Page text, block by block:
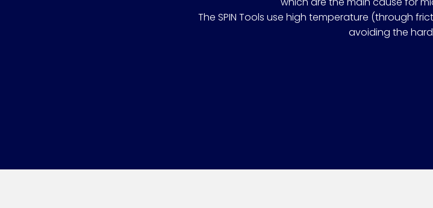
The SPIN Tools use high temperature (through
avoiding the